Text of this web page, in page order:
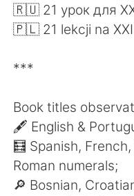
Русский
Português
🇷🇺 21 урок для
🇵🇱 21 lekcji na
***
Book titles
🖋 English &
🧮 Spanish,
Roman numerals;
🔎 Bosnian,